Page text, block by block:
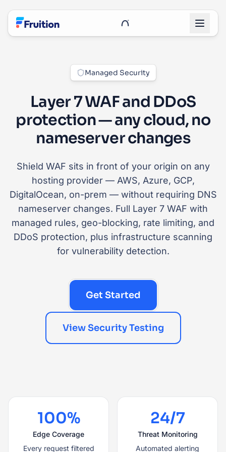
UnRoo Client Login
Managed Security
Layer 7 WAF and DDoS
protection — any cloud, no
nameserver changes
Shield WAF sits in front of your origin on any
hosting provider — AWS, Azure, GCP,
DigitalOcean, on-prem — without requiring DNS
nameserver changes. Full Layer 7 WAF with
managed rules, geo-blocking, rate limiting, and
DDoS protection, plus infrastructure scanning
for vulnerability detection.
Get Started
View Security Testing
100%
Edge Coverage
Every request filtered
24/7
Threat Monitoring
Automated alerting